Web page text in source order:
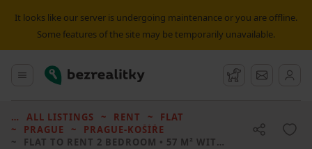
It looks like our server is undergoing maintenance or you are offline.
Some features of the site may be temporarily unavailable.
Main menu
Bezrealitky Watchdog
ALL LISTINGS RENT
FLAT
PRAGUE
PRAGUE-KOŠÍŘE
FLAT TO RENT 2 BEDROOM • 57 M² WITHOUT REAL ESTATE